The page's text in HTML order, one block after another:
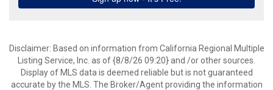
Disclaimer: Based on information from California Regional Multiple
Listing Service, Inc. as of {8/8/26 09:20} and /or other sources.
Display of MLS data is deemed reliable but is not guaranteed
accurate by the MLS. The Broker/Agent providing the information